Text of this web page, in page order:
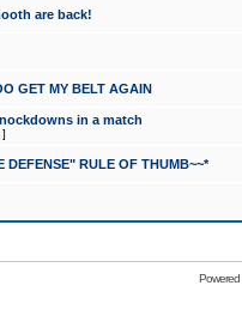
are back!
GET MY BELT AGAIN
in a match
]
DEFENSE" RULE OF THUMB~~*